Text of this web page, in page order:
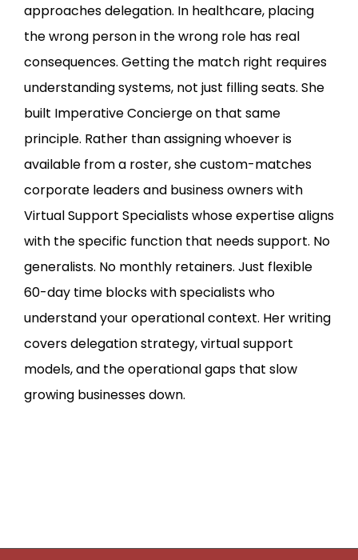
approaches delegation. In healthcare, placing
the wrong person in the wrong role has real
consequences. Getting the match right requires
understanding systems, not just filling seats. She
built Imperative Concierge on that same
principle. Rather than assigning whoever is
available from a roster, she custom-matches
corporate leaders and business owners with
Virtual Support Specialists whose expertise aligns
with the specific function that needs support. No
generalists. No monthly retainers. Just flexible
60-day time blocks with specialists who
understand your operational context. Her writing
covers delegation strategy, virtual support
models, and the operational gaps that slow
growing businesses down.